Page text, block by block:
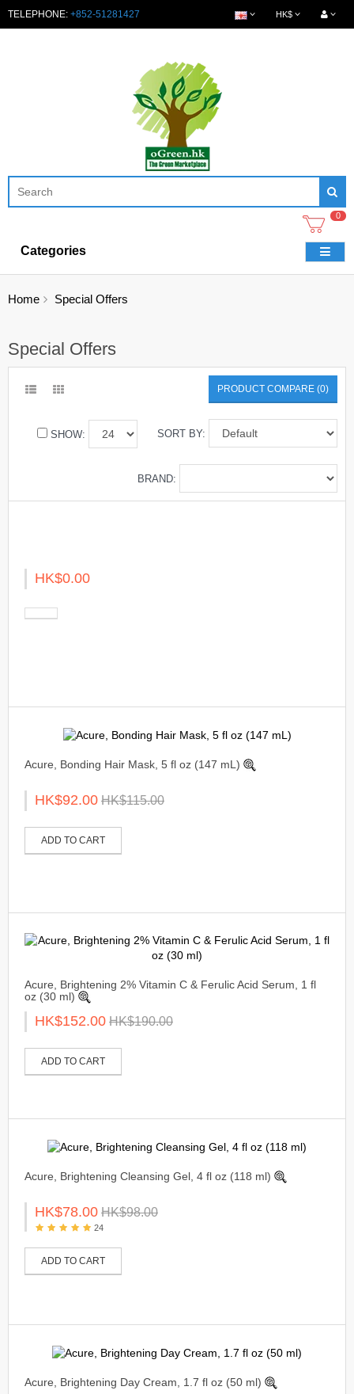
TELEPHONE: +852-51281427 HK$
0
Categories
Home Special Offers
Special Offers
PRODUCT COMPARE (0)
SORT BY:
SHOW:
BRAND:
HK$0.00
Acure, Bonding Hair Mask, 5 fl oz (147 mL)
HK$92.00 HK$115.00
ADD TO CART
Acure, Brightening 2% Vitamin C & Ferulic Acid Serum, 1 fl
oz (30 ml)
HK$152.00 HK$190.00
ADD TO CART
Acure, Brightening Cleansing Gel, 4 fl oz (118 ml)
HK$78.00 HK$98.00
24
ADD TO CART
Acure, Brightening Day Cream, 1.7 fl oz (50 ml)